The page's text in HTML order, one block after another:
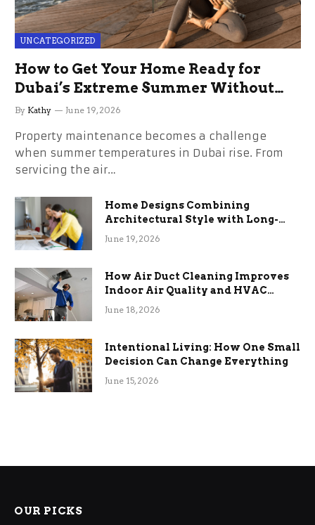
UNCATEGORIZED
How to Get Your Home Ready for
Dubai’s Extreme Summer Without
the Stress
By Kathy June 19, 2026
Property maintenance becomes a challenge
when summer temperatures in Dubai rise. From
servicing the air…
Home Designs Combining
Architectural Style with Long-
Term Functional Benefits
June 19, 2026
How Air Duct Cleaning Improves
Indoor Air Quality and HVAC
Efficiency
June 18, 2026
Intentional Living: How One Small
Decision Can Change Everything
June 15, 2026
OUR PICKS